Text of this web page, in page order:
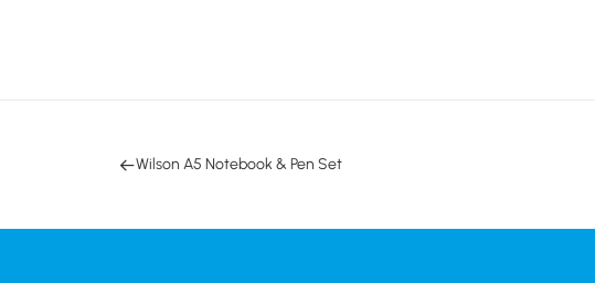
Wilson A5 Notebook & Pen Set